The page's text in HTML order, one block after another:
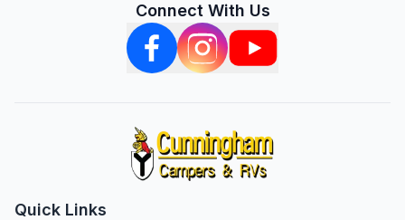
Connect With Us
Quick Links